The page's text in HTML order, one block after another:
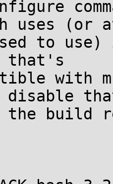
uses (or
to use)
that's
with
disable
the build